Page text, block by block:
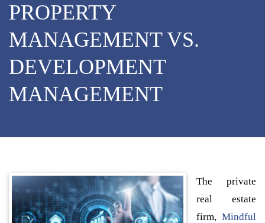
PROPERTY
MANAGEMENT VS.
DEVELOPMENT
MANAGEMENT
The private
real estate
firm, Mindful